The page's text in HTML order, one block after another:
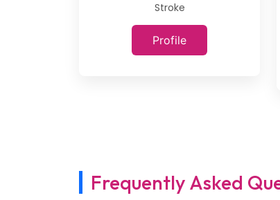
Stroke
Profile
Frequently Asked